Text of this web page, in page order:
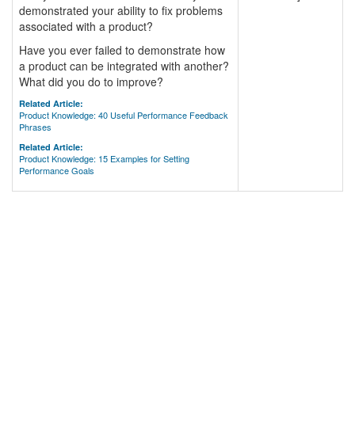
demonstrated your ability to fix problems
associated with a product?
Have you ever failed to demonstrate how
a product can be integrated with another?
What did you do to improve?
Related Article:
Product Knowledge: 40 Useful Performance Feedback
Phrases
Related Article:
Product Knowledge: 15 Examples for Setting
Performance Goals